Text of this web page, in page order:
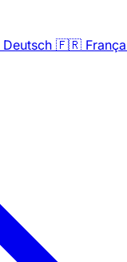
Deutsch 🇫🇷